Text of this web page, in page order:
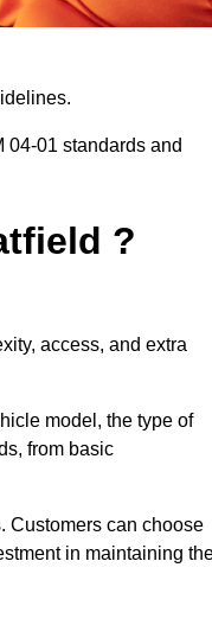
04-01 standards and
?
access, and extra
model, the type of
from basic
Customers can choose
in maintaining